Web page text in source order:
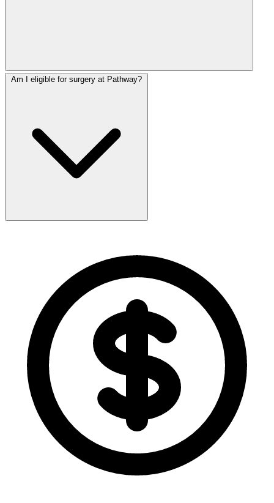
Am I eligible for surgery at Pathway?